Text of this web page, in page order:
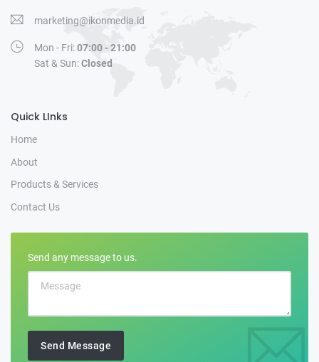
marketing@ikonmedia.id
Mon - Fri:07:00 - 21:00
Sat & Sun:Closed
Quick LInks
Home
About
Products & Services
Contact Us
Send any message to us.
Send Message